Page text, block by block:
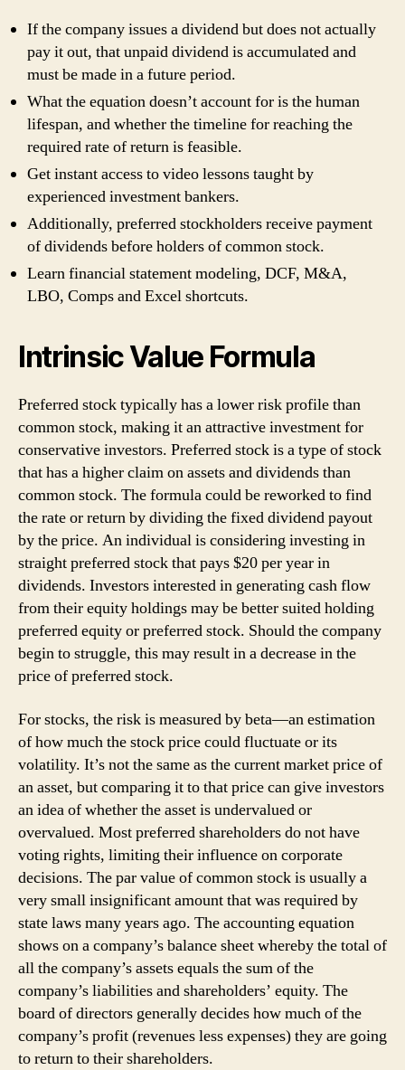
If the company issues a dividend but does not actually
pay it out, that unpaid dividend is accumulated and
must be made in a future period.
What the equation doesn’t account for is the human
lifespan, and whether the timeline for reaching the
required rate of return is feasible.
Get instant access to video lessons taught by
experienced investment bankers.
Additionally, preferred stockholders receive payment
of dividends before holders of common stock.
Learn financial statement modeling, DCF, M&A,
LBO, Comps and Excel shortcuts.
Intrinsic Value Formula
Preferred stock typically has a lower risk profile than
common stock, making it an attractive investment for
conservative investors. Preferred stock is a type of stock
that has a higher claim on assets and dividends than
common stock. The formula could be reworked to find
the rate or return by dividing the fixed dividend payout
by the price. An individual is considering investing in
straight preferred stock that pays $20 per year in
dividends. Investors interested in generating cash flow
from their equity holdings may be better suited holding
preferred equity or preferred stock. Should the company
begin to struggle, this may result in a decrease in the
price of preferred stock.
For stocks, the risk is measured by beta—an estimation
of how much the stock price could fluctuate or its
volatility. It’s not the same as the current market price of
an asset, but comparing it to that price can give investors
an idea of whether the asset is undervalued or
overvalued. Most preferred shareholders do not have
voting rights, limiting their influence on corporate
decisions. The par value of common stock is usually a
very small insignificant amount that was required by
state laws many years ago. The accounting equation
shows on a company’s balance sheet whereby the total of
all the company’s assets equals the sum of the
company’s liabilities and shareholders’ equity. The
board of directors generally decides how much of the
company’s profit (revenues less expenses) they are going
to return to their shareholders.